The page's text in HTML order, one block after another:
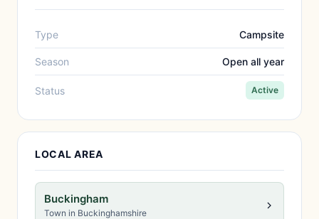
Type Campsite
Season Open all year
Status Active
LOCAL AREA
Buckingham
Town in Buckinghamshire